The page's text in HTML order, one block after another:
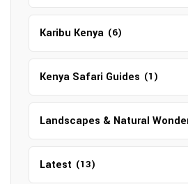
Karibu Kenya (6)
Kenya Safari Guides (1)
Landscapes & Natural
Latest (13)